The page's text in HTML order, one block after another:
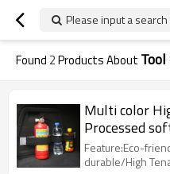
Please input a
Found 2Products About
Multi color
Processed
Hook and
Feature:Eco-
durable/High